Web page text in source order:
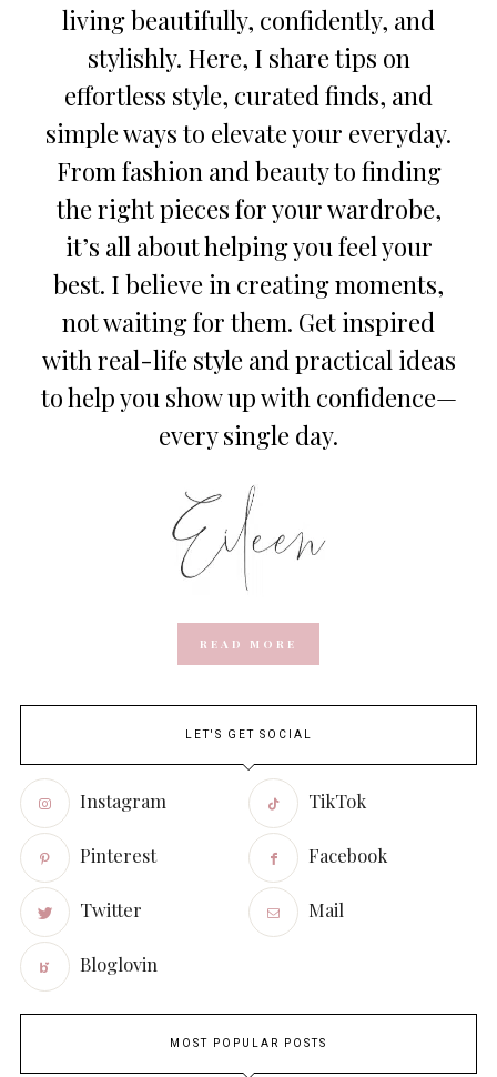
living beautifully, confidently, and
stylishly. Here, I share tips on
effortless style, curated finds, and
simple ways to elevate your everyday.
From fashion and beauty to finding
the right pieces for your wardrobe,
it’s all about helping you feel your
best. I believe in creating moments,
not waiting for them. Get inspired
with real-life style and practical ideas
to help you show up with confidence—
every single day.
READ MORE
LET'S GET SOCIAL
Instagram TikTok
Pinterest Facebook
Twitter Mail
Bloglovin
MOST POPULAR POSTS